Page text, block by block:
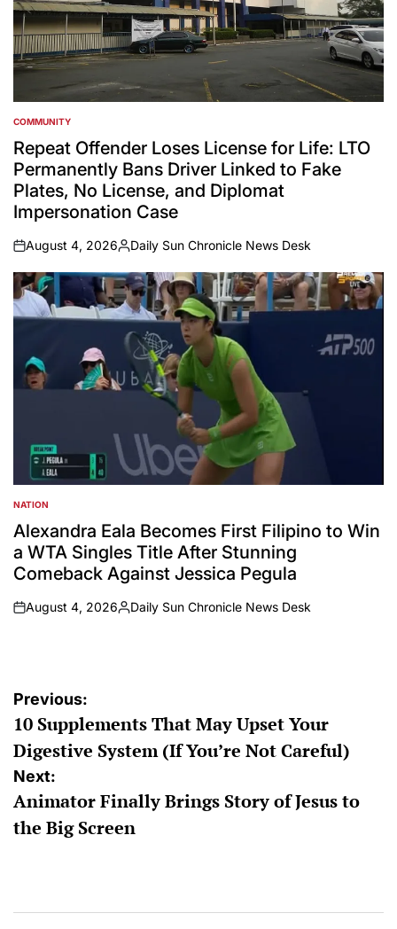
POSTED
IN
COMMUNITY
Repeat Offender Loses License for Life: LTO
Permanently Bans Driver Linked to Fake
Plates, No License, and Diplomat
Impersonation Case
on
August 4, 2026
Posted
by
Daily Sun Chronicle News Desk
POSTED
IN
NATION
Alexandra Eala Becomes First Filipino to Win
a WTA Singles Title After Stunning
Comeback Against Jessica Pegula
on
August 4, 2026
Posted
Daily Sun Chronicle News Desk
Post
navigation
Previous:
10 Supplements That May Upset Your
Digestive System (If You’re Not Careful)
Next:
Animator Finally Brings Story of Jesus to
the Big Screen